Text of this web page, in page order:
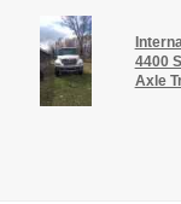
4400
Axle